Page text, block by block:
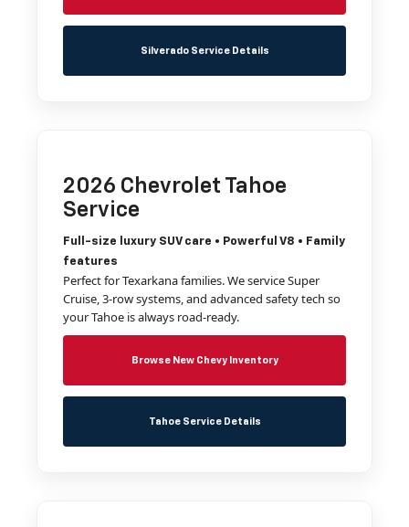
Silverado Service Details
2026 Chevrolet Tahoe
Service
Full-size luxury SUV care • Powerful V8 • Family
features
Perfect for Texarkana families. We service Super
Cruise, 3-row systems, and advanced safety tech so
your Tahoe is always road-ready.
Browse New Chevy Inventory
Tahoe Service Details